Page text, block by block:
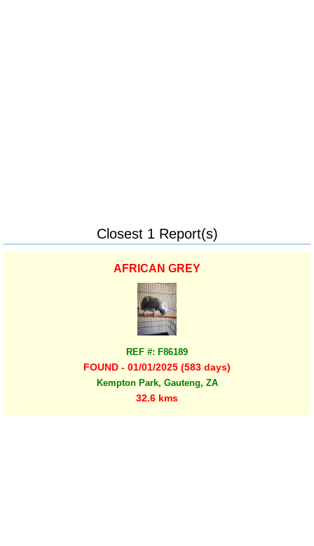
Closest 1 Report(s)
AFRICAN GREY
REF #: F86189
FOUND - 01/01/2025 (583 days)
Kempton Park, Gauteng, ZA
32.6 kms